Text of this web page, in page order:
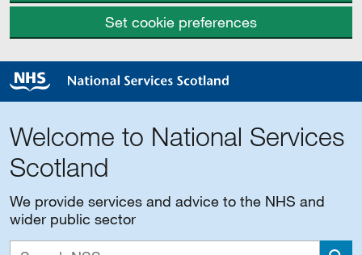
Set cookie preferences
Welcome to National Services
Scotland
We provide services and advice to the NHS and
wider public sector